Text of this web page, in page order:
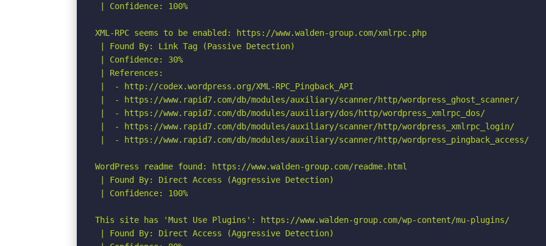
| Confidence: 100%
XML-RPC seems to be enabled: https://www.walden-group.com/xmlrpc.php
| Found By: Link Tag (Passive Detection)
| Confidence: 30%
| References:
|  - http://codex.wordpress.org/XML-RPC_Pingback_API
|  - https://www.rapid7.com/db/modules/auxiliary/scanner/http/wordpress_ghost_scanner/
|  - https://www.rapid7.com/db/modules/auxiliary/dos/http/wordpress_xmlrpc_dos/
|  - https://www.rapid7.com/db/modules/auxiliary/scanner/http/wordpress_xmlrpc_login/
|  - https://www.rapid7.com/db/modules/auxiliary/scanner/http/wordpress_pingback_access/
WordPress readme found: https://www.walden-group.com/readme.html
| Found By: Direct Access (Aggressive Detection)
| Confidence: 100%
This site has 'Must Use Plugins': https://www.walden-group.com/wp-content/mu-plugins/
| Found By: Direct Access (Aggressive Detection)